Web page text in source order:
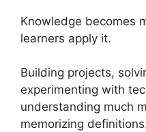
Knowledge becomes
learners apply it.
Building projects,
experimenting with
understanding much
memorizing